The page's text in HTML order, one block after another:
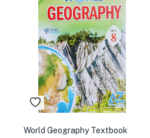
World Geography Textbook